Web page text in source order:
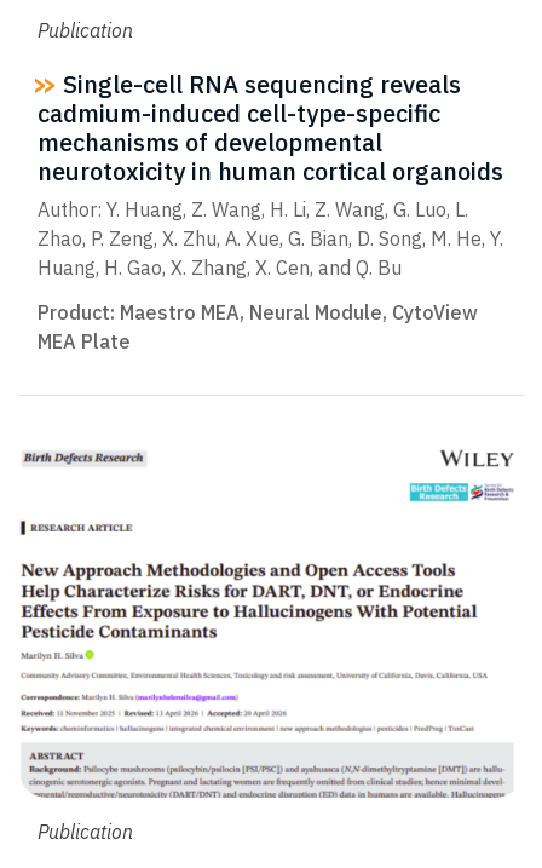
Publication
Single-cell RNA sequencing reveals
cadmium-induced cell-type-specific
mechanisms of developmental
neurotoxicity in human cortical organoids
Author: Y. Huang, Z. Wang, H. Li, Z. Wang, G. Luo, L.
Zhao, P. Zeng, X. Zhu, A. Xue, G. Bian, D. Song, M. He, Y.
Huang, H. Gao, X. Zhang, X. Cen, and Q. Bu
Product: Maestro MEA, Neural Module, CytoView
MEA Plate
Publication